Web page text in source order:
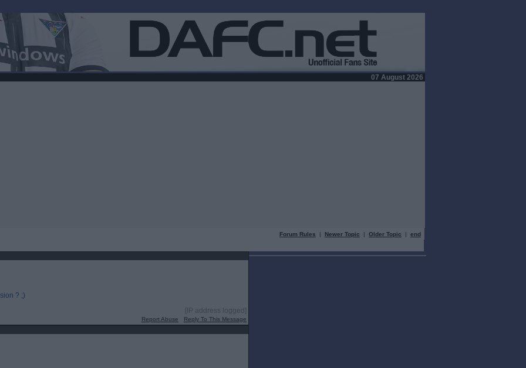
07 August 2026
Forum Rules | Newer Topic | Older Topic | end
? ;)
[IP address logged]
Report Abuse Reply To This Message